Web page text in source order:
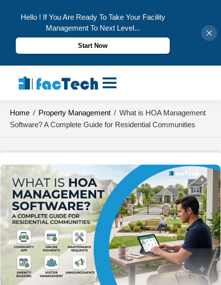
Hello ! If You Are Ready To Take Your Facility
Management To Next Level...
Start Now
content
Home / Property Management / What is HOA Management
Software? A Complete Guide for Residential Communities